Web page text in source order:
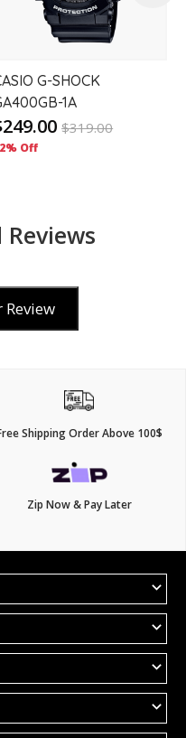
G-SHOCK
1A
$319.00
Off
Shipping Order Above 100$
Zip Now & Pay Later